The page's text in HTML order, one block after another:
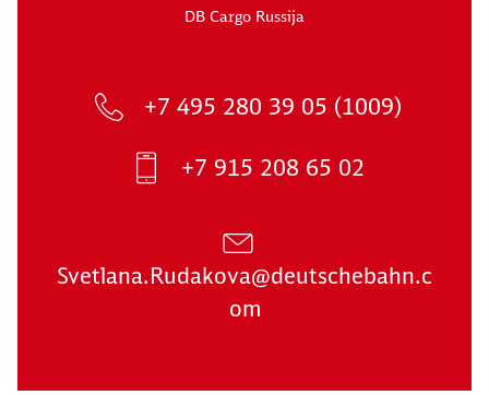
DB Cargo Russija
+7 495 280 39 05 (1009)
+7 915 208 65 02
Svetlana.Rudakova@deutschebahn.c
om